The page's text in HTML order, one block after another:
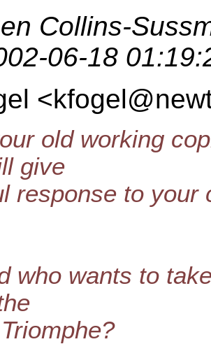
Collins-
06-18
old working
give
response to
who wants to